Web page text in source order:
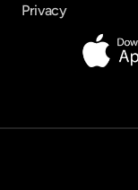
Privacy